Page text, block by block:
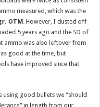
measured, which was the
OTM. However, I dusted off
5 years ago and the SD of
ammo was also leftover from
good at the time, but
have improved since that
using good bullets we “should
in length from our